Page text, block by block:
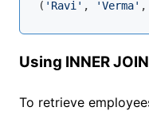
( 'Ravi' , 'Verma' ,
Using INNER JOIN
To retrieve